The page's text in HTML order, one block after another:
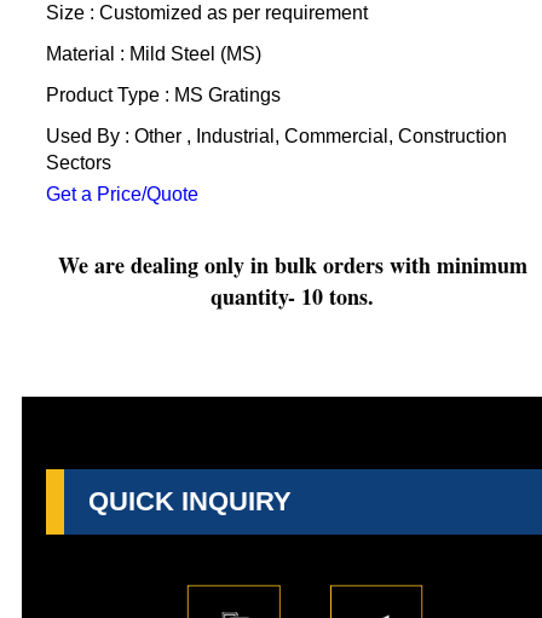
Size : Customized as per requirement
Material : Mild Steel (MS)
Product Type : MS Gratings
Used By : Other , Industrial, Commercial, Construction
Sectors
Get a Price/Quote
We are dealing only in bulk orders with minimum
quantity- 10 tons.
QUICK INQUIRY